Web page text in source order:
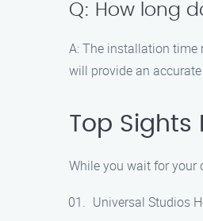
Q: How long
A: The installation time
will provide an
Top Sights
While you wait for your
Universal Studios